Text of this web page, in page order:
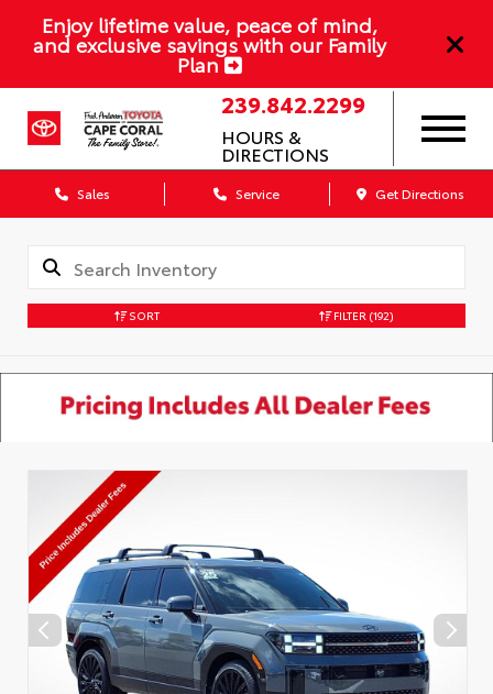
Enjoy lifetime value, peace of mind,
and exclusive savings with our Family
Plan
239.842.2299
HOURS &
DIRECTIONS
Sales Service Get Directions
SORT FILTER (192)